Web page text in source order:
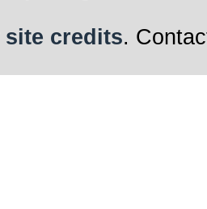
site credits.